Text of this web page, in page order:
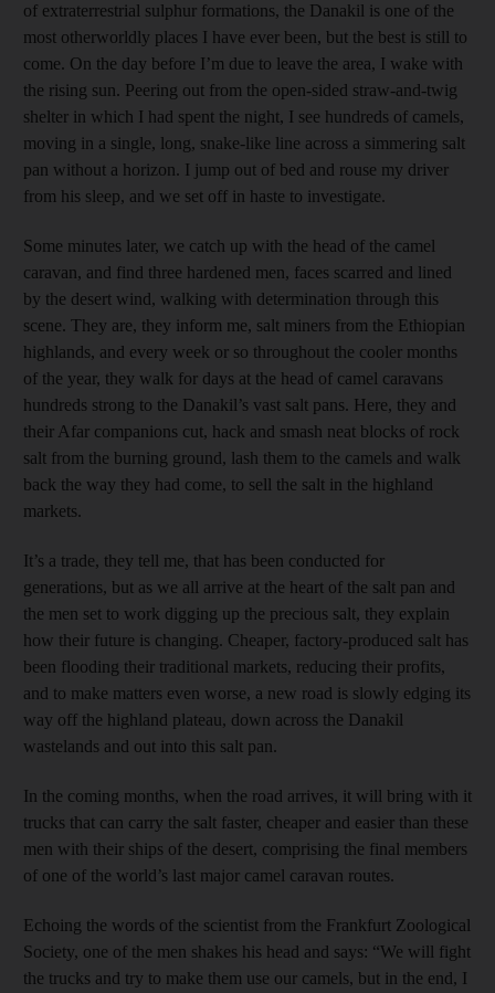
of extraterrestrial sulphur formations, the Danakil is one of the
most otherworldly places I have ever been, but the best is still to
come. On the day before I’m due to leave the area, I wake with
the rising sun. Peering out from the open-sided straw-and-twig
shelter in which I had spent the night, I see hundreds of camels,
moving in a single, long, snake-like line across a simmering salt
pan without a horizon. I jump out of bed and rouse my driver
from his sleep, and we set off in haste to ­investigate.
Some minutes later, we catch up with the head of the camel
caravan, and find three hardened men, faces scarred and lined
by the desert wind, walking with determination through this
scene. They are, they inform me, salt miners from the Ethiopian
highlands, and every week or so throughout the cooler months
of the year, they walk for days at the head of camel caravans
hundreds strong to the Danakil’s vast salt pans. Here, they and
their Afar companions cut, hack and smash neat blocks of rock
salt from the burning ground, lash them to the camels and walk
back the way they had come, to sell the salt in the highland
markets.
It’s a trade, they tell me, that has been conducted for
generations, but as we all arrive at the heart of the salt pan and
the men set to work digging up the precious salt, they explain
how their future is changing. Cheaper, factory-produced salt has
been flooding their traditional markets, reducing their profits,
and to make matters even worse, a new road is slowly edging its
way off the highland plateau, down across the Danakil
wastelands and out into this salt pan.
In the coming months, when the road arrives, it will bring with it
trucks that can carry the salt faster, cheaper and easier than these
men with their ships of the desert, comprising the final members
of one of the world’s last major camel caravan routes.
Echoing the words of the scientist from the Frankfurt ­Zoological
Society, one of the men shakes his head and says: “We will fight
the trucks and try to make them use our camels, but in the end, I